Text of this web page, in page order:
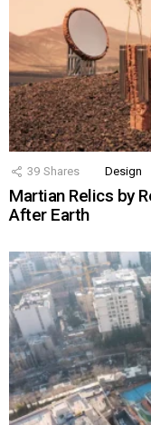
39 Shares Design
Martian Relics by
After Earth